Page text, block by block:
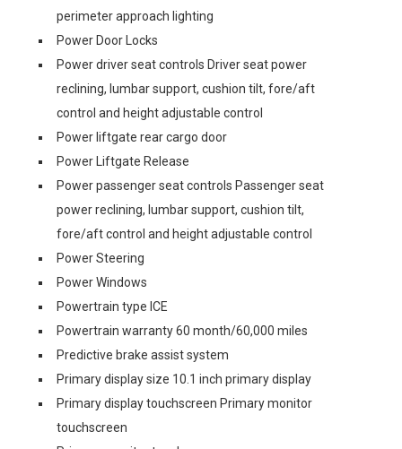
perimeter approach lighting
Power Door Locks
Power driver seat controls Driver seat power
reclining, lumbar support, cushion tilt, fore/aft
control and height adjustable control
Power liftgate rear cargo door
Power Liftgate Release
Power passenger seat controls Passenger seat
power reclining, lumbar support, cushion tilt,
fore/aft control and height adjustable control
Power Steering
Power Windows
Powertrain type ICE
Powertrain warranty 60 month/60,000 miles
Predictive brake assist system
Primary display size 10.1 inch primary display
Primary display touchscreen Primary monitor
touchscreen